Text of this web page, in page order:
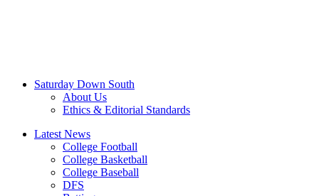
Saturday Down South
About Us
Ethics & Editorial Standards
Latest News
College Football
College Basketball
College Baseball
DFS